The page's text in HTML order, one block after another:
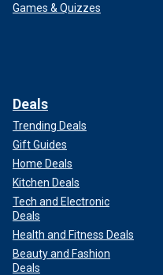
Games & Quizzes
Deals
Trending Deals
Gift Guides
Home Deals
Kitchen Deals
Tech and Electronic
Deals
Health and Fitness Deals
Beauty and Fashion
Deals